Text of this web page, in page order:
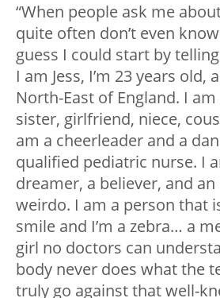
“When people ask me
quite often don’t even
guess I could start by
I am Jess, I’m 23 years old,
North-East of England. I
sister, girlfriend, niece,
am a cheerleader and a
qualified pediatric nurse. I
dreamer, a believer, and
weirdo. I am a person that
smile and I’m a zebra… a
girl no doctors can
body never does what the
truly go against that well-